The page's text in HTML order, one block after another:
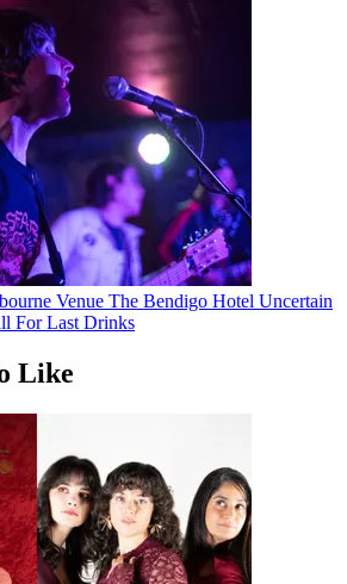
Venue The Bendigo Hotel Uncertain
For Last Drinks
Like